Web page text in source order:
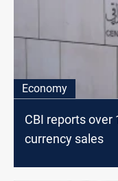
Economy
CBI reports over
currency sales